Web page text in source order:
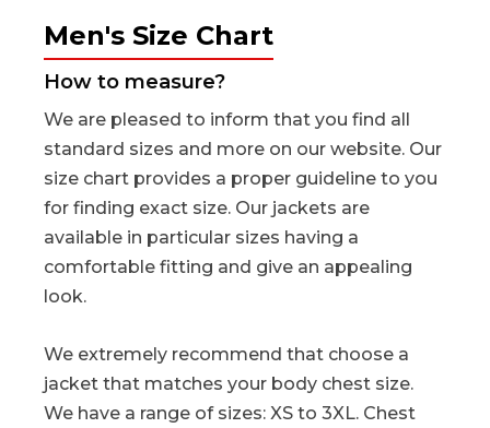
Men's Size Chart
How to measure?
We are pleased to inform that you find all
standard sizes and more on our website. Our
size chart provides a proper guideline to you
for finding exact size. Our jackets are
available in particular sizes having a
comfortable fitting and give an appealing
look.
We extremely recommend that choose a
jacket that matches your body chest size.
We have a range of sizes: XS to 3XL. Chest